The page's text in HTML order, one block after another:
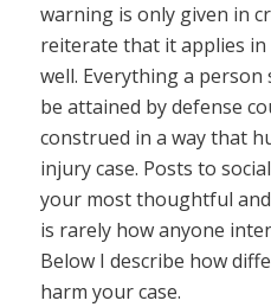
warning is only given in
reiterate that it applies in
well. Everything a person
be attained by defense
construed in a way that
injury case. Posts to
your most thoughtful
is rarely how anyone
Below I describe how
harm your case.